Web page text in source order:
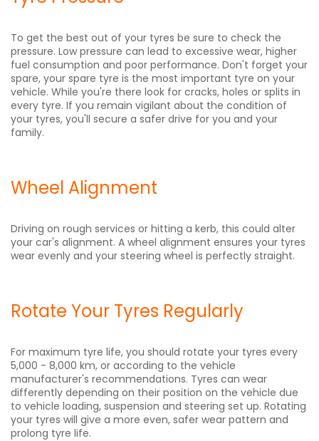
To get the best out of your tyres be sure to check the
pressure. Low pressure can lead to excessive wear, higher
fuel consumption and poor performance. Don't forget your
spare, your spare tyre is the most important tyre on your
vehicle. While you're there look for cracks, holes or splits in
every tyre. If you remain vigilant about the condition of
your tyres, you'll secure a safer drive for you and your
family.
Wheel Alignment
Driving on rough services or hitting a kerb, this could alter
your car's alignment. A wheel alignment ensures your tyres
wear evenly and your steering wheel is perfectly straight.
Rotate Your Tyres Regularly
For maximum tyre life, you should rotate your tyres every
5,000 - 8,000 km, or according to the vehicle
manufacturer's recommendations. Tyres can wear
differently depending on their position on the vehicle due
to vehicle loading, suspension and steering set up. Rotating
your tyres will give a more even, safer wear pattern and
prolong tyre life.